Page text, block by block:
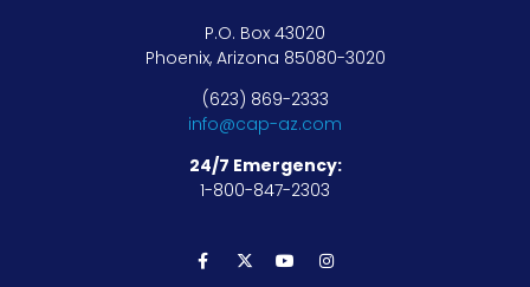
P.O. Box 43020
Phoenix, Arizona 85080-3020
(623) 869-2333
info@cap-az.com
24/7 Emergency:
1-800-847-2303